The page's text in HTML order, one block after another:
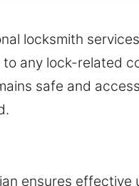
locksmith
any lock-related
safe and
ensures effective